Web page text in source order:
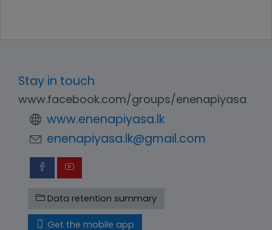
Stay in touch
www.facebook.com/groups/enenapiyasa
www.enenapiyasa.lk
enenapiyasa.lk@gmail.com
Data retention summary
Get the mobile app